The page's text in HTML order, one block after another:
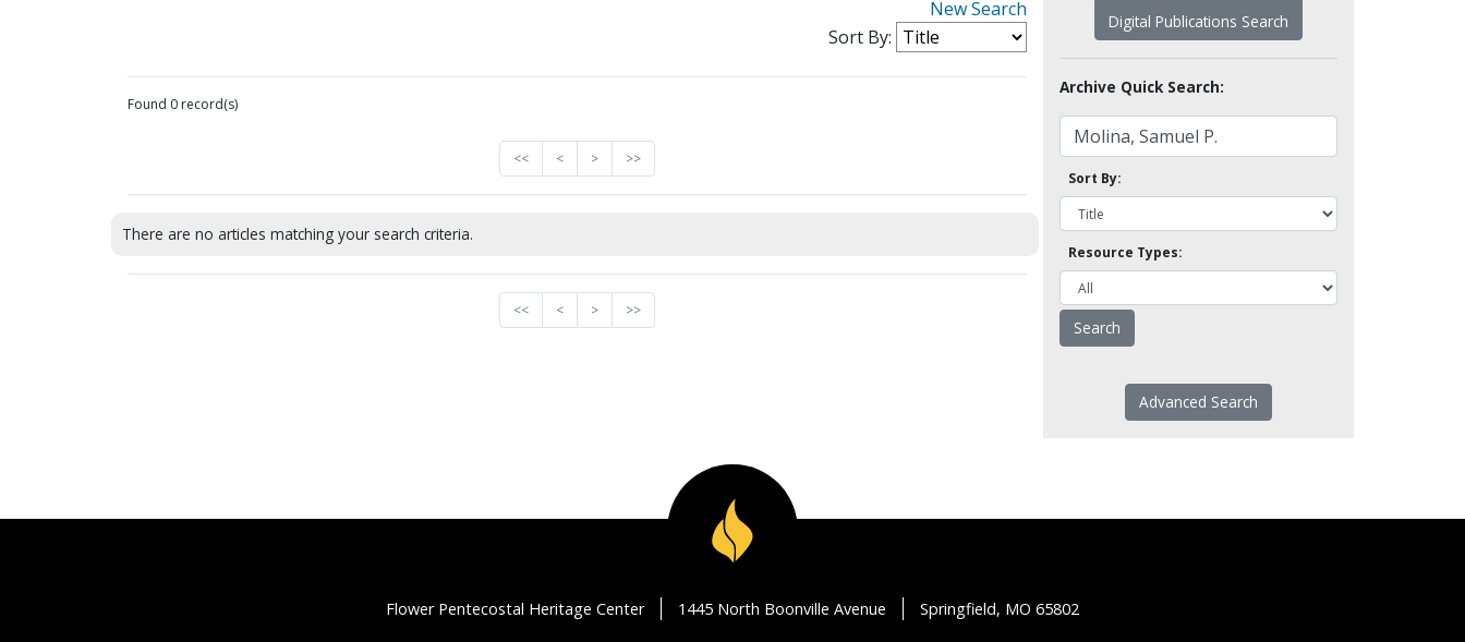
New Search
Sort By:
Found 0 record(s)
<< < > >>
There are no articles matching your search criteria.
<< < > >>
Digital Publications Search
Archive Quick Search:
Sort By:
Resource Types:
Advanced Search
Flower Pentecostal Heritage Center 1445 North Boonville Avenue Springfield, MO 65802